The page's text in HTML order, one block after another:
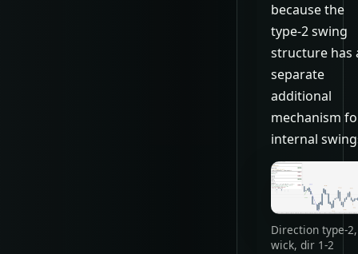
because the
type-2 swing
structure has
separate
additional
mechanism
internal
Direction type-2,
wick, dir 1-2